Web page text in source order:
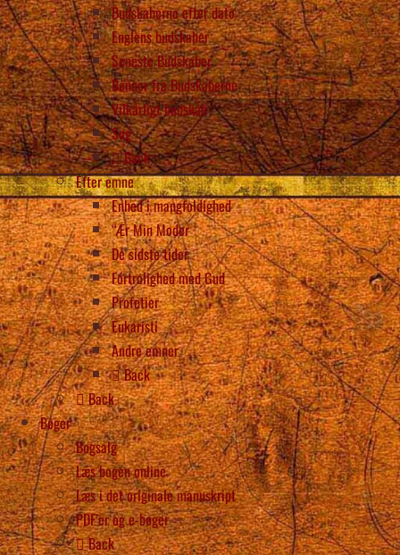
Budskaberne efter dato
Englens budskaber
Seneste Budskaber
Bønner fra Budskaberne
Vilkårligt budskab
Søg
Back
Efter emne
Enhed i mangfoldighed
“Ær Min Moder
De sidste tider
Fortrolighed med Gud
Profetier
Eukaristi
Andre emner
Back
Back
Bøger
Bogsalg
Læs bogen online
Læs i det originale manuskript
PDF’er og e-bøger
Back